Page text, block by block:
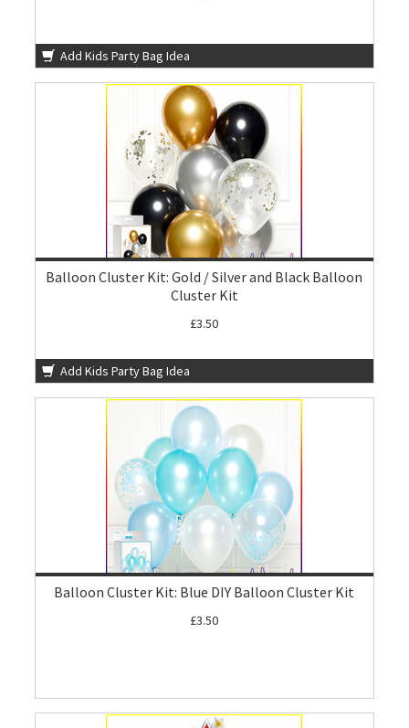
Add Kids Party Bag Idea
Balloon Cluster Kit: Gold / Silver and Black Balloon
Cluster Kit
£3.50
Add Kids Party Bag Idea
Balloon Cluster Kit: Blue DIY Balloon Cluster Kit
£3.50